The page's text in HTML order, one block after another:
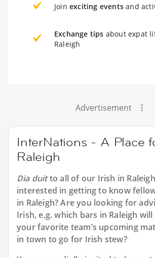
Join exciting events and
Exchange tips about expat
Raleigh
Advertisement
InterNations - A Place
Raleigh
Dia duitto all of our Irish in Raleigh
interested in getting to know
in Raleigh? Are you looking for
Irish, e.g. which bars in Raleigh
your favorite team’s upcoming
in town to go for Irish stew?